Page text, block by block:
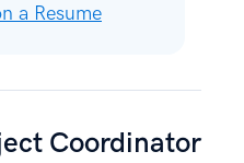
a Resume
Coordinator